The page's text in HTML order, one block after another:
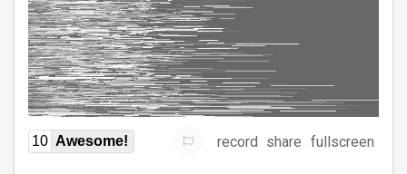
10 Awesome! record share fullscreen